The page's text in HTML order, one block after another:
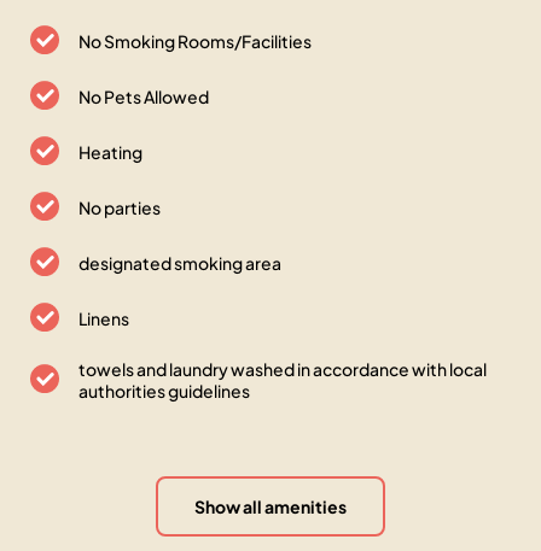
No Smoking Rooms/Facilities
No Pets Allowed
Heating
No parties
designated smoking area
Linens
towels and laundry washed in accordance with local
authorities guidelines
Show all amenities